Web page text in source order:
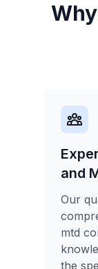
and
Our
mtd
the